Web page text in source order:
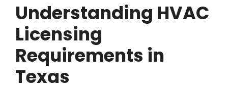
Understanding HVAC
Licensing
Requirements in
Texas